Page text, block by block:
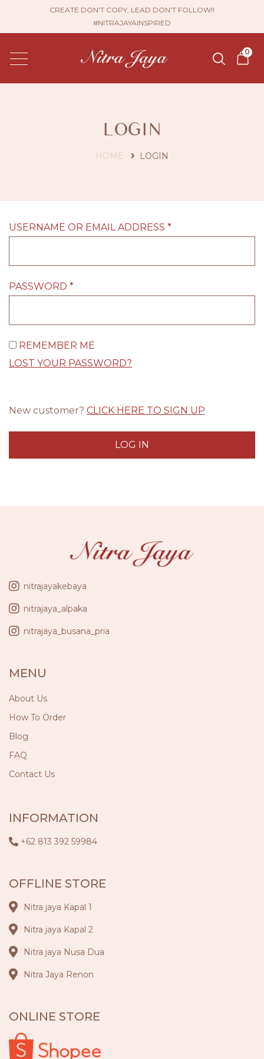
CREATE DON'T COPY, LEAD DON'T FOLLOW!!
#NITRAJAYAINSPIRED
0
LOGIN
HOME LOGIN
USERNAME OR EMAIL ADDRESS *
PASSWORD *
REMEMBER ME
LOST YOUR PASSWORD?
New customer? CLICK HERE TO SIGN UP
LOG IN
nitrajayakebaya
nitrajaya_alpaka
nitrajaya_busana_pria
MENU
About Us
How To Order
Blog
FAQ
Contact Us
INFORMATION
+62 813 392 59984
OFFLINE STORE
Nitra jaya Kapal 1
Nitra jaya Kapal 2
Nitra jaya Nusa Dua
Nitra Jaya Renon
ONLINE STORE